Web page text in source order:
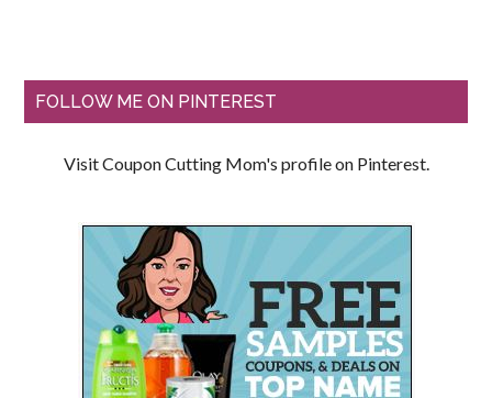
FOLLOW ME ON PINTEREST
Visit Coupon Cutting Mom's profile on Pinterest.